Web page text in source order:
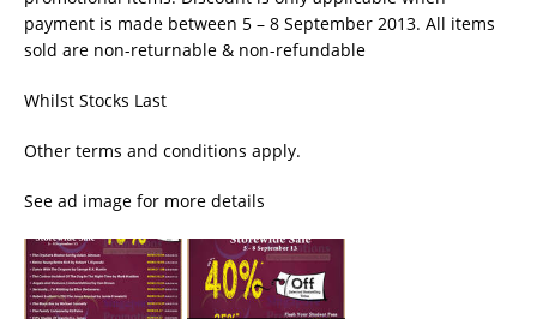
payment is made between 5 – 8 September 2013. All items
sold are non-returnable & non-refundable
Whilst Stocks Last
Other terms and conditions apply.
See ad image for more details